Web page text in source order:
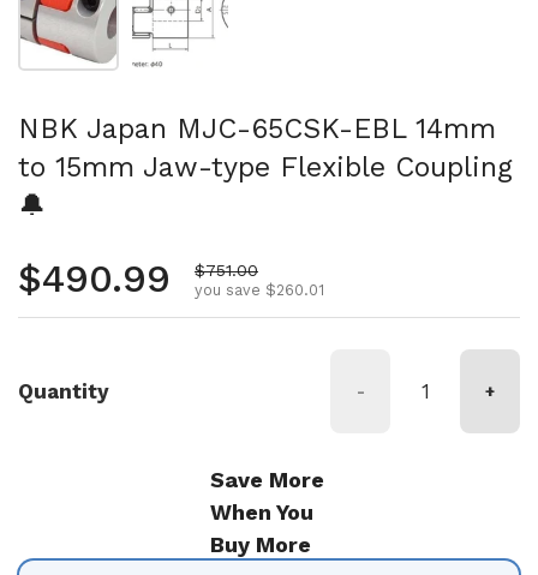
NBK Japan MJC-65CSK-EBL 14mm
to 15mm Jaw-type Flexible Coupling
🔔
Regular price
$490.99 Sale price
$751.00
you save $260.01
Quantity - +
Save More
When You
Buy More